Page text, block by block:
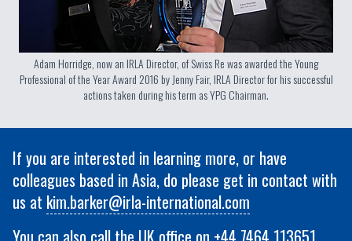
Adam Horridge, now an IRLA Director, of Swiss Re was awarded the Young
Professional of the Year Award 2016 by Jenny Fair, IRLA Director for his successful
actions taken during his term as YPG Chairman.
If you are interested in learning more, or have
colleagues based in Asia, do please get in contact with
us at kim.barker@irla-international.com
You can also call the UK office on +44 7464 113651